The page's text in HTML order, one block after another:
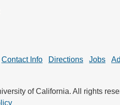
Contact Info Directions Jobs
of California. All rights